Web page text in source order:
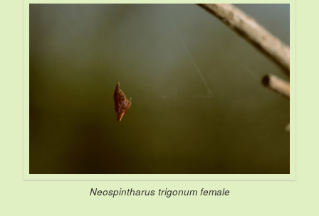
Neospintharus trigonumfemale